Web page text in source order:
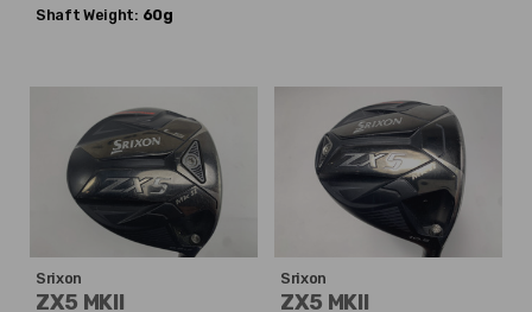
Shaft Weight: 60g
Srixon
ZX5 MKII
Srixon
ZX5 MKII